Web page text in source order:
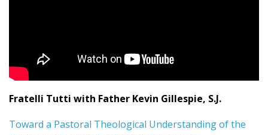
Fratelli Tutti with Father Kevin Gillespie, S.J.
Toward a Pastoral Theological Understanding of the